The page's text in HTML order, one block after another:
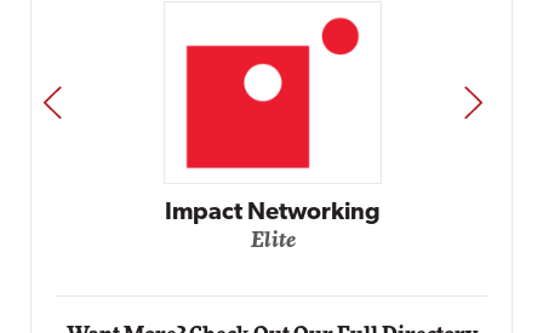
Automox
PREV NEXT